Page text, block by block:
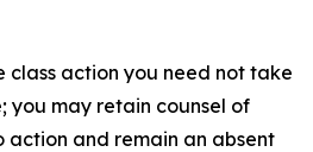
class action you need not take
you may retain counsel of
action and remain an absent